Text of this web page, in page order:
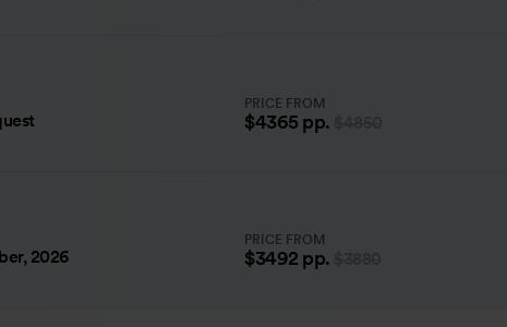
PRICE FROM
$4365 pp.
2026
PRICE FROM
$3492 pp.